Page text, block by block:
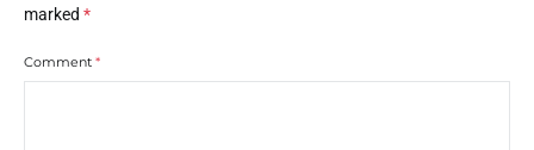
marked *
Comment *